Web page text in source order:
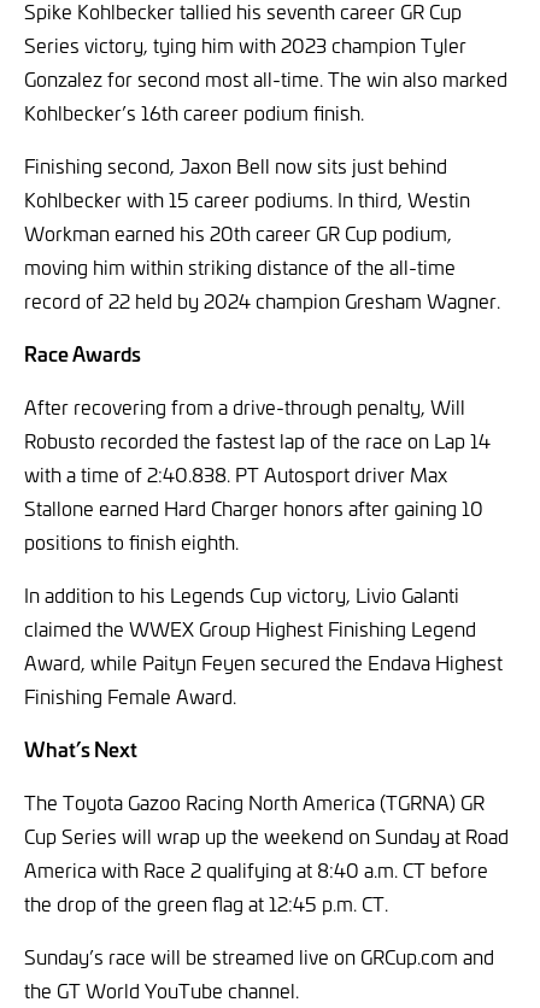
Spike Kohlbecker tallied his seventh career GR Cup
Series victory, tying him with 2023 champion Tyler
Gonzalez for second most all-time. The win also marked
Kohlbecker’s 16th career podium finish.
Finishing second, Jaxon Bell now sits just behind
Kohlbecker with 15 career podiums. In third, Westin
Workman earned his 20th career GR Cup podium,
moving him within striking distance of the all-time
record of 22 held by 2024 champion Gresham Wagner.
Race Awards
After recovering from a drive-through penalty, Will
Robusto recorded the fastest lap of the race on Lap 14
with a time of 2:40.838. PT Autosport driver Max
Stallone earned Hard Charger honors after gaining 10
positions to finish eighth.
In addition to his Legends Cup victory, Livio Galanti
claimed the WWEX Group Highest Finishing Legend
Award, while Paityn Feyen secured the Endava Highest
Finishing Female Award.
What’s Next
The Toyota Gazoo Racing North America (TGRNA) GR
Cup Series will wrap up the weekend on Sunday at Road
America with Race 2 qualifying at 8:40 a.m. CT before
the drop of the green flag at 12:45 p.m. CT.
Sunday’s race will be streamed live on GRCup.com and
the GT World YouTube channel.